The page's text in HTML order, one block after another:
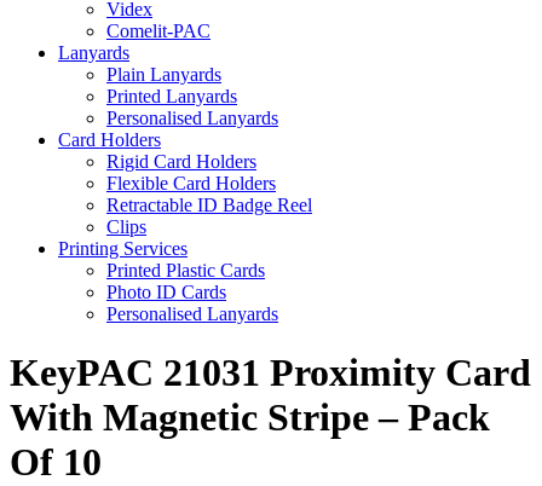
Videx
Comelit-PAC
Lanyards
Plain Lanyards
Printed Lanyards
Personalised Lanyards
Card Holders
Rigid Card Holders
Flexible Card Holders
Retractable ID Badge Reel
Clips
Printing Services
Printed Plastic Cards
Photo ID Cards
Personalised Lanyards
KeyPAC 21031 Proximity Card
With Magnetic Stripe – Pack
Of 10